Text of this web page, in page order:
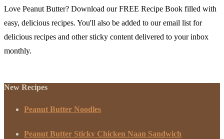
Love Peanut Butter? Download our FREE Recipe Book filled with
easy, delicious recipes. You'll also be added to our email list for
delicious recipes and other sticky content delivered to your inbox
monthly.
New Recipes
Peanut Butter Noodles
Peanut Butter Sticky Chicken Naan Sandwich